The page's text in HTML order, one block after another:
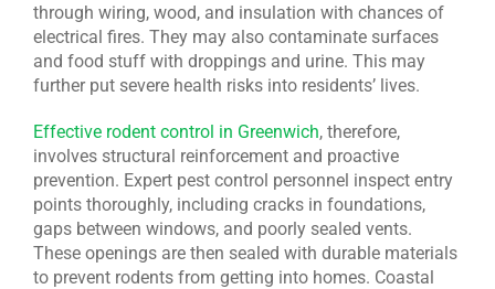
through wiring, wood, and insulation with chances of
electrical fires. They may also contaminate surfaces
and food stuff with droppings and urine. This may
further put severe health risks into residents’ lives.
Effective rodent control in Greenwich, therefore,
involves structural reinforcement and proactive
prevention. Expert pest control personnel inspect entry
points thoroughly, including cracks in foundations,
gaps between windows, and poorly sealed vents.
These openings are then sealed with durable materials
to prevent rodents from getting into homes. Coastal